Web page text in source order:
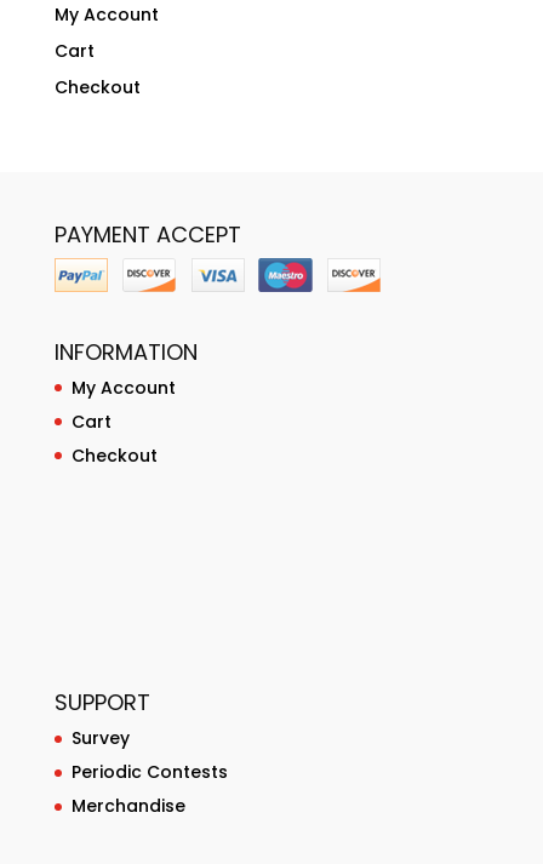
My Account
Cart
Checkout
PAYMENT ACCEPT
INFORMATION
My Account
Cart
Checkout
SUPPORT
Survey
Periodic Contests
Merchandise